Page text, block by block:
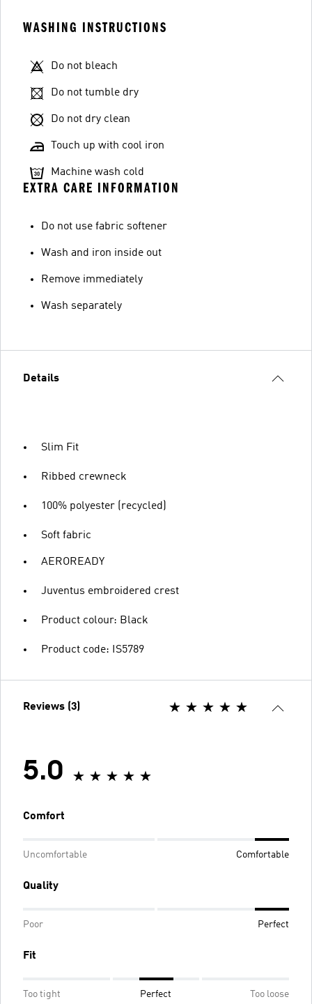
WASHING INSTRUCTIONS
Do not bleach
Do not tumble dry
Do not dry clean
Touch up with cool iron
Machine wash cold
EXTRA CARE INFORMATION
Do not use fabric softener
Wash and iron inside out
Remove immediately
Wash separately
Details
Slim Fit
Ribbed crewneck
100% polyester (recycled)
Soft fabric
AEROREADY
Juventus embroidered crest
Product colour: Black
Product code: IS5789
Reviews (3)
5.0
Comfort
Uncomfortable Comfortable
Quality
Poor Perfect
Fit
Too tight Perfect Too loose